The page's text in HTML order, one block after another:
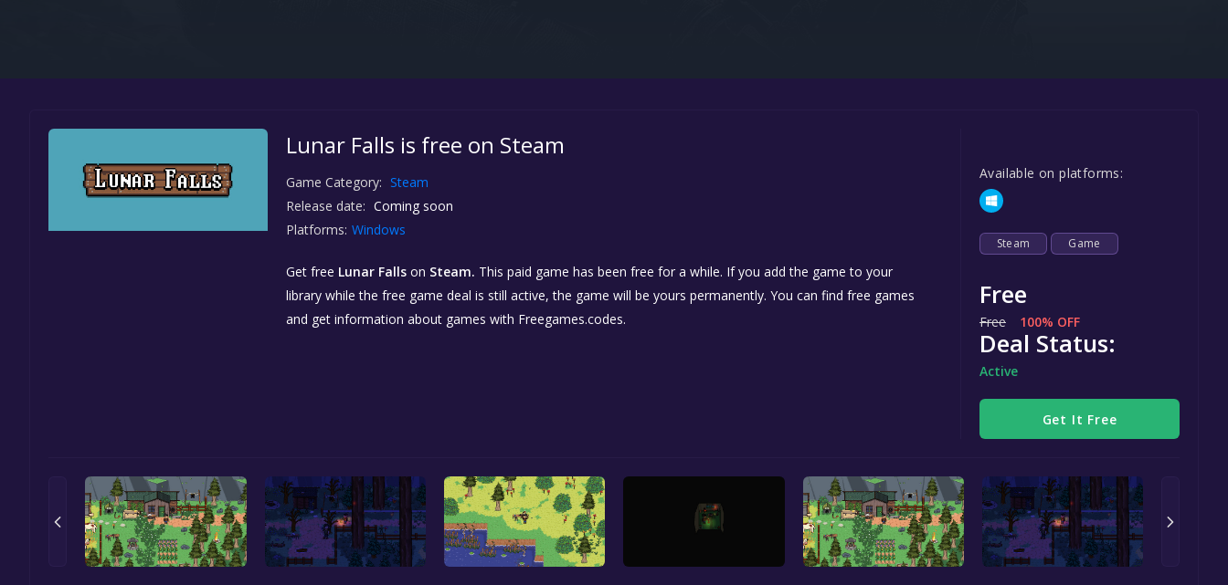
Lunar Falls is free on Steam
Game Category: Steam
Release date: Coming soon
Platforms: Windows
Get free Lunar Falls on Steam. This paid game has been free for a while. If you add the game to your
library while the free game deal is still active, the game will be yours permanently. You can find free games
and get information about games with Freegames.codes.
Available on platforms:
Steam Game
Free
Free 100% OFF
Deal Status:
Active
Get It Free